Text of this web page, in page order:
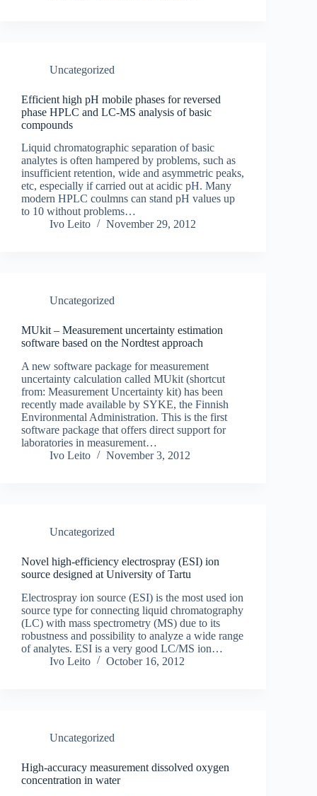
Uncategorized
Efficient high pH mobile phases for reversed
phase HPLC and LC-MS analysis of basic
compounds
Liquid chromatographic separation of basic
analytes is often hampered by problems, such as
insufficient retention, wide and asymmetric peaks,
etc, especially if carried out at acidic pH. Many
modern HPLC coulmns can stand pH values up
to 10 without problems…
Ivo Leito
November 29, 2012
Uncategorized
MUkit – Measurement uncertainty estimation
software based on the Nordtest approach
A new software package for measurement
uncertainty calculation called MUkit (shortcut
from: Measurement Uncertainty kit) has been
recently made available by SYKE, the Finnish
Environmental Administration. This is the first
software package that offers direct support for
laboratories in measurement…
Ivo Leito
November 3, 2012
Uncategorized
Novel high-efficiency electrospray (ESI) ion
source designed at University of Tartu
Electrospray ion source (ESI) is the most used ion
source type for connecting liquid chromatography
(LC) with mass spectrometry (MS) due to its
robustness and possibility to analyze a wide range
of analytes. ESI is a very good LC/MS ion…
Ivo Leito
October 16, 2012
Uncategorized
High-accuracy measurement dissolved oxygen
concentration in water